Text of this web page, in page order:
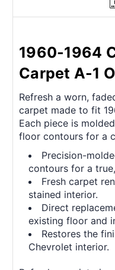
1960-1964
Carpet A-1
Refresh a worn,
carpet made to fit
Each piece is
floor contours for a
Precision-
contours for a
Fresh carpet
stained interior.
Direct
existing floor and
Restores the
Chevrolet interior.